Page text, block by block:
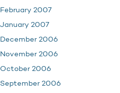
February 2007
January 2007
December 2006
November 2006
October 2006
September 2006